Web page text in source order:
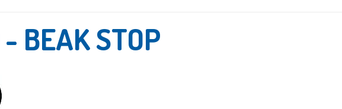
BEAK STOP